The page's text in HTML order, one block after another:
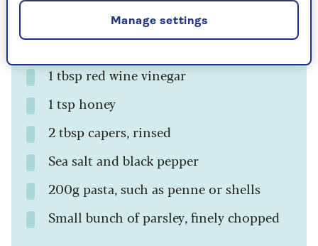
¼ tsp cinnamon
1 tbsp red wine vinegar
1 tsp honey
2 tbsp capers, rinsed
Sea salt and black pepper
200g pasta, such as penne or shells
Small bunch of parsley, finely chopped
Manage settings